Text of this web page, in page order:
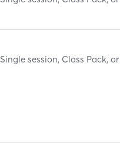
Single session, Class Pack,